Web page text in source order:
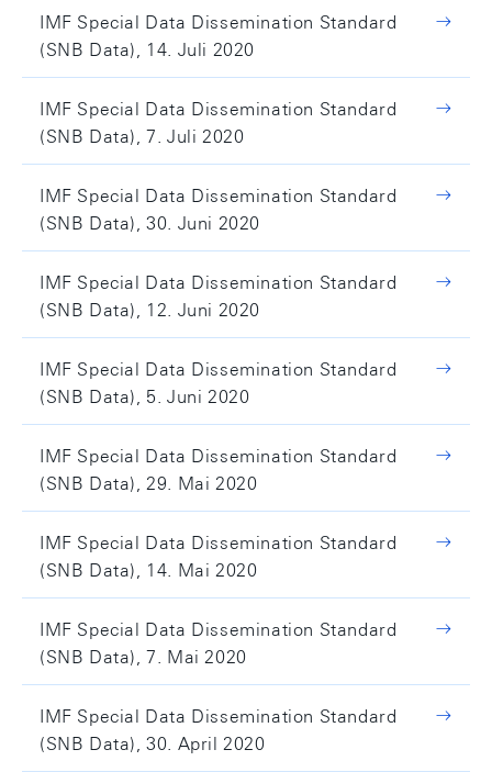
IMF Special Data Dissemination Standard
(SNB Data), 14. Juli 2020
IMF Special Data Dissemination Standard
(SNB Data), 7. Juli 2020
IMF Special Data Dissemination Standard
(SNB Data), 30. Juni 2020
IMF Special Data Dissemination Standard
(SNB Data), 12. Juni 2020
IMF Special Data Dissemination Standard
(SNB Data), 5. Juni 2020
IMF Special Data Dissemination Standard
(SNB Data), 29. Mai 2020
IMF Special Data Dissemination Standard
(SNB Data), 14. Mai 2020
IMF Special Data Dissemination Standard
(SNB Data), 7. Mai 2020
IMF Special Data Dissemination Standard
(SNB Data), 30. April 2020